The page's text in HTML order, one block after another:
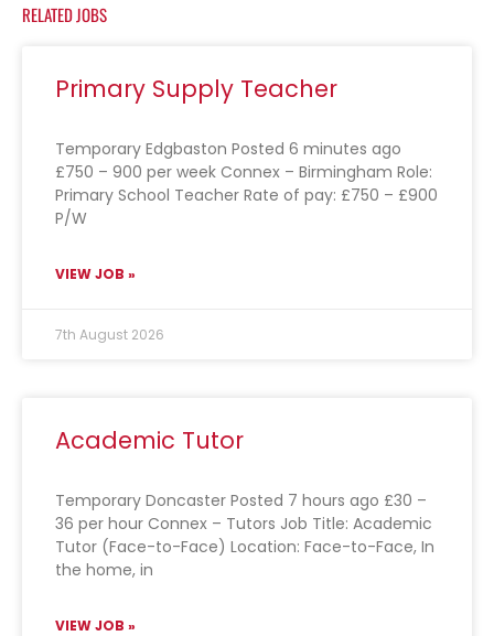
RELATED JOBS
Primary Supply Teacher
Temporary Edgbaston Posted 6 minutes ago
£750 – 900 per week Connex – Birmingham Role:
Primary School Teacher Rate of pay: £750 – £900
P/W
VIEW JOB »
7th August 2026
Academic Tutor
Temporary Doncaster Posted 7 hours ago £30 –
36 per hour Connex – Tutors Job Title: Academic
Tutor (Face-to-Face) Location: Face-to-Face, In
the home, in
VIEW JOB »